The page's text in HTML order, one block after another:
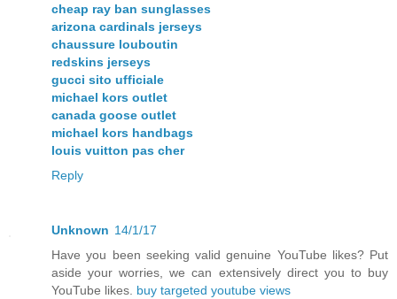
cheap ray ban sunglasses
arizona cardinals jerseys
chaussure louboutin
redskins jerseys
gucci sito ufficiale
michael kors outlet
canada goose outlet
michael kors handbags
louis vuitton pas cher
Reply
Unknown 14/1/17
Have you been seeking valid genuine YouTube likes? Put
aside your worries, we can extensively direct you to buy
YouTube likes. buy targeted youtube views